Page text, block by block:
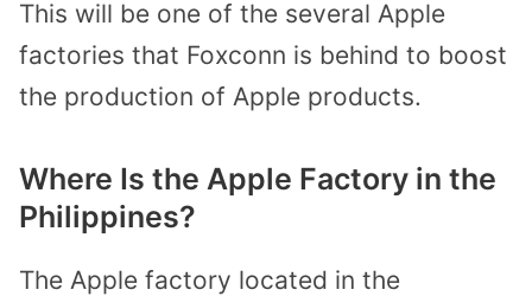
This will be one of the several Apple
factories that Foxconn is behind to boost
the production of Apple products.
Where Is the Apple Factory in the
Philippines?
The Apple factory located in the